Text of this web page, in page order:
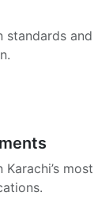
standards and
most